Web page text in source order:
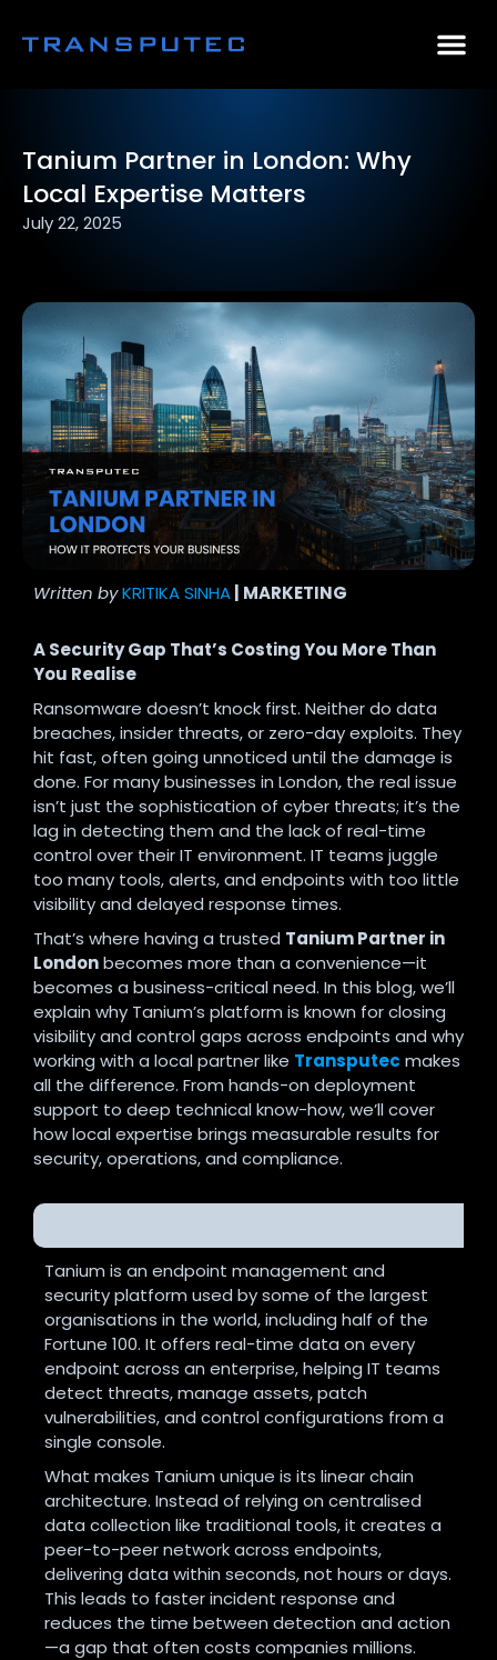
Tanium Partner in London: Why
Local Expertise Matters
July 22, 2025
Written byKRITIKA SINHA| MARKETING
A Security Gap That’s Costing You More Than
You Realise
Ransomware doesn’t knock first. Neither do data
breaches, insider threats, or zero-day exploits. They
hit fast, often going unnoticed until the damage is
done. For many businesses in London, the real issue
isn’t just the sophistication of cyber threats; it’s the
lag in detecting them and the lack of real-time
control over their IT environment. IT teams juggle
too many tools, alerts, and endpoints with too little
visibility and delayed response times.
That’s where having a trusted Tanium Partner in
Londonbecomes more than a convenience—it
becomes a business-critical need. In this blog, we’ll
explain why Tanium’s platform is known for closing
visibility and control gaps across endpoints and why
working with a local partner like Transputec makes
all the difference. From hands-on deployment
support to deep technical know-how, we’ll cover
how local expertise brings measurable results for
security, operations, and compliance.
Tanium is an endpoint management and
security platform used by some of the largest
organisations in the world, including half of the
Fortune 100. It offers real-time data on every
endpoint across an enterprise, helping IT teams
detect threats, manage assets, patch
vulnerabilities, and control configurations from a
single console.
What makes Tanium unique is its linear chain
architecture. Instead of relying on centralised
data collection like traditional tools, it creates a
peer-to-peer network across endpoints,
delivering data within seconds, not hours or days.
This leads to faster incident response and
reduces the time between detection and action
—a gap that often costs companies millions.